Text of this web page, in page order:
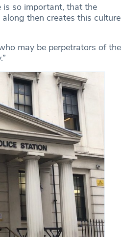
is so important, that the
then creates this culture
may be perpetrators of the